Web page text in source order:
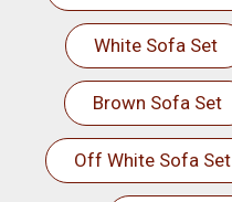
White Sofa Set
Brown Sofa Set
Off White Sofa Set